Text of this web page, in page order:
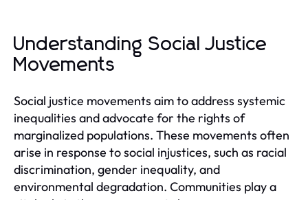
Understanding Social Justice
Movements
Social justice movements aim to address systemic
inequalities and advocate for the rights of
marginalized populations. These movements often
arise in response to social injustices, such as racial
discrimination, gender inequality, and
environmental degradation. Communities play a